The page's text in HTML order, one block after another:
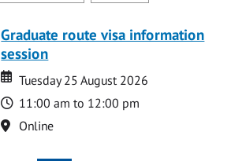
Graduate route visa information
session
Date
Date
Tuesday 25 August 2026
Time
11:00 am to 12:00 pm
Location
Online